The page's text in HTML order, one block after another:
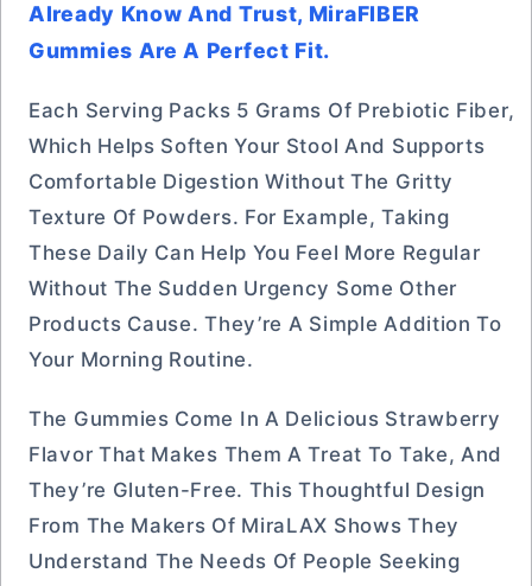
Already Know And Trust, MiraFIBER
Gummies Are A Perfect Fit.
Each Serving Packs 5 Grams Of Prebiotic Fiber,
Which Helps Soften Your Stool And Supports
Comfortable Digestion Without The Gritty
Texture Of Powders. For Example, Taking
These Daily Can Help You Feel More Regular
Without The Sudden Urgency Some Other
Products Cause. They’re A Simple Addition To
Your Morning Routine.
The Gummies Come In A Delicious Strawberry
Flavor That Makes Them A Treat To Take, And
They’re Gluten-Free. This Thoughtful Design
From The Makers Of MiraLAX Shows They
Understand The Needs Of People Seeking